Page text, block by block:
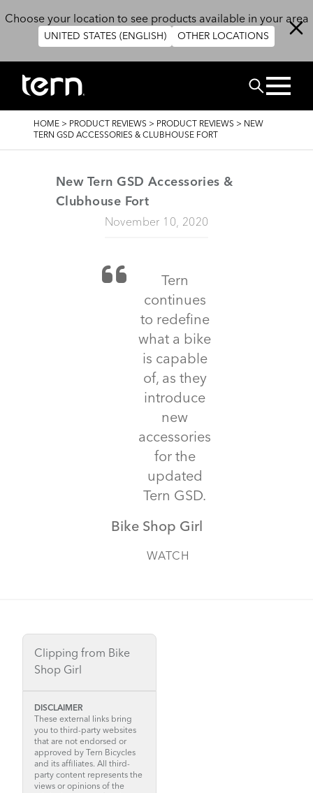
Choose your location to see products available in your area
UNITED STATES (ENGLISH) OTHER LOCATIONS
Search
BREADCRUMB
HOME > PRODUCT REVIEWS > PRODUCT REVIEWS > NEW
TERN GSD ACCESSORIES & CLUBHOUSE FORT
New Tern GSD Accessories &
Clubhouse Fort
November 10, 2020
Tern
continues
to redefine
what a bike
is capable
of, as they
introduce
new
accessories
for the
updated
Tern GSD.
Bike Shop Girl
WATCH
Clipping from Bike
Shop Girl
DISCLAIMER
These external links bring
you to third-party websites
that are not endorsed or
approved by Tern Bicycles
and its affiliates. All third-
party content represents the
views or opinions of the